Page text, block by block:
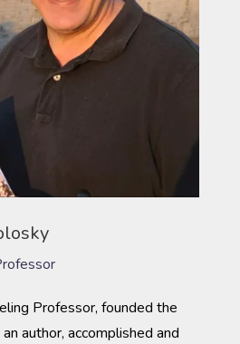
Professor, founded the
author, accomplished and